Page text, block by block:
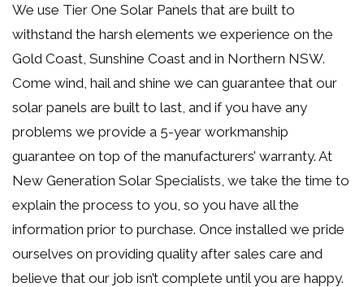
We use Tier One Solar Panels that are built to
withstand the harsh elements we experience on the
Gold Coast, Sunshine Coast and in Northern NSW.
Come wind, hail and shine we can guarantee that our
solar panels are built to last, and if you have any
problems we provide a 5-year workmanship
guarantee on top of the manufacturers’ warranty. At
New Generation Solar Specialists, we take the time to
explain the process to you, so you have all the
information prior to purchase. Once installed we pride
ourselves on providing quality after sales care and
believe that our job isn’t complete until you are happy.